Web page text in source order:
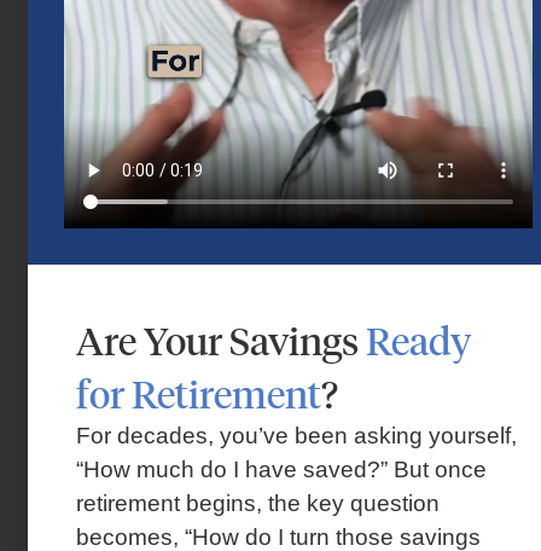
Market Insights – Week Ahead: July 13,
2026
July 13, 2026
Are Your SavingsReady
for Retirement?
For decades, you’ve been asking yourself,
“How much do I have saved?” But once
retirement begins, the key question
becomes, “How do I turn those savings